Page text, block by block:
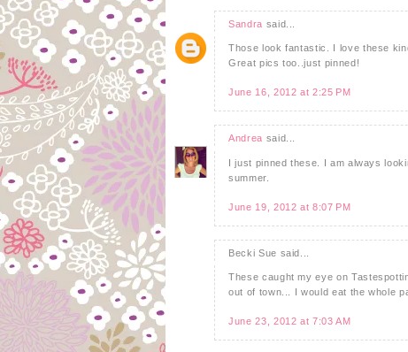
Sandra said...
Those look fantastic. I love these
Great pics too..just pinned!
June 16, 2012 at 2:25 PM
Andrea said...
I just pinned these. I am always
summer.
June 19, 2012 at 8:07 PM
Becki Sue said...
These caught my eye on
out of town... I would eat the whole
June 23, 2012 at 7:03 AM